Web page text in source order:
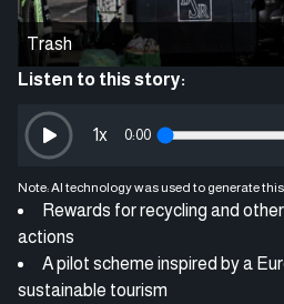
Trash
Listen to this story:
0:00
1x
Note: AI technology was used to generate
Rewards for recycling and
actions
A pilot scheme inspired by a
sustainable tourism